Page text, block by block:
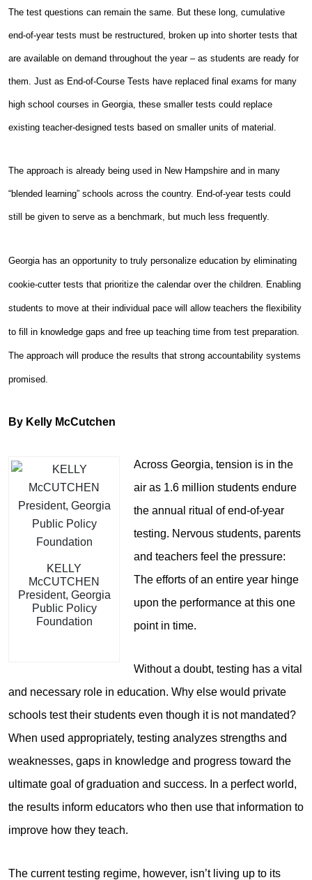
The test questions can remain the same. But these long, cumulative
end-of-year tests must be restructured, broken up into shorter tests that
are available on demand throughout the year – as students are ready for
them. Just as End-of-Course Tests have replaced final exams for many
high school courses in Georgia, these smaller tests could replace
existing teacher-designed tests based on smaller units of material.
The approach is already being used in New Hampshire and in many
“blended learning” schools across the country. End-of-year tests could
still be given to serve as a benchmark, but much less frequently.
Georgia has an opportunity to truly personalize education by eliminating
cookie-cutter tests that prioritize the calendar over the children. Enabling
students to move at their individual pace will allow teachers the flexibility
to fill in knowledge gaps and free up teaching time from test preparation.
The approach will produce the results that strong accountability systems
promised.
By Kelly McCutchen
KELLY
McCUTCHEN
President, Georgia
Public Policy
Foundation
Across Georgia, tension is in the
air as 1.6 million students endure
the annual ritual of end-of-year
testing. Nervous students, parents
and teachers feel the pressure:
The efforts of an entire year hinge
upon the performance at this one
point in time.
Without a doubt, testing has a vital
and necessary role in education. Why else would private
schools test their students even though it is not mandated?
When used appropriately, testing analyzes strengths and
weaknesses, gaps in knowledge and progress toward the
ultimate goal of graduation and success. In a perfect world,
the results inform educators who then use that information to
improve how they teach.
The current testing regime, however, isn’t living up to its